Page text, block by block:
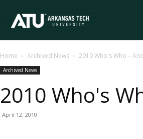
Tech
University
Home Archived News 2010 Who's Who –
Archived News
2010 Who's
April 12, 2010